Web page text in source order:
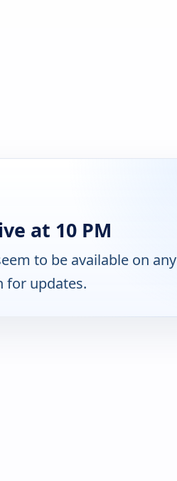
at 10 PM
to be available on any
for updates.